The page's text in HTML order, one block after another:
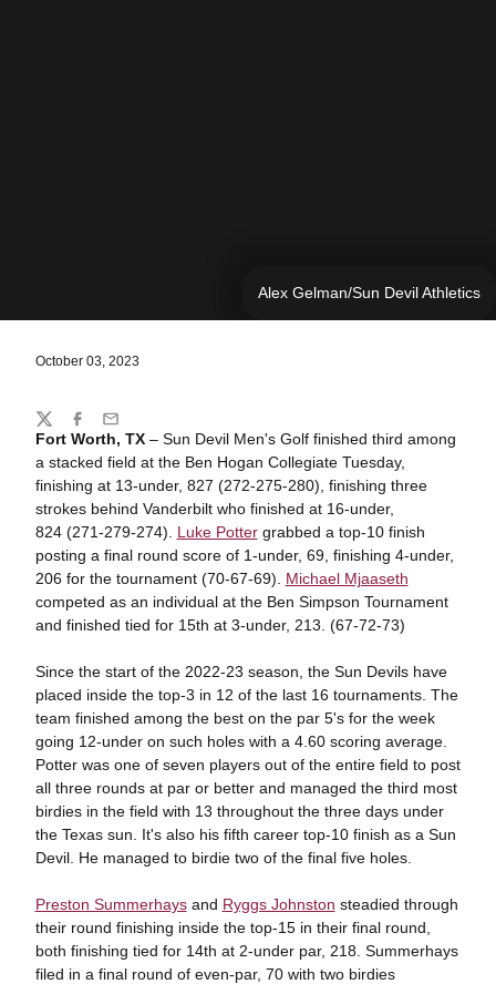
Alex Gelman/Sun Devil Athletics
October 03, 2023
Fort Worth, TX– Sun Devil Men's Golf finished third among
a stacked field at the Ben Hogan Collegiate Tuesday,
finishing at 13-under, 827 (272-275-280), finishing three
strokes behind Vanderbilt who finished at 16-under,
824 (271-279-274). Luke Pottergrabbed a top-10 finish
posting a final round score of 1-under, 69, finishing 4-under,
206 for the tournament (70-67-69). Michael Mjaaseth
competed as an individual at the Ben Simpson Tournament
and finished tied for 15th at 3-under, 213. (67-72-73)
Since the start of the 2022-23 season, the Sun Devils have
placed inside the top-3 in 12 of the last 16 tournaments. The
team finished among the best on the par 5's for the week
going 12-under on such holes with a 4.60 scoring average.
Potter was one of seven players out of the entire field to post
all three rounds at par or better and managed the third most
birdies in the field with 13 throughout the three days under
the Texas sun. It's also his fifth career top-10 finish as a Sun
Devil. He managed to birdie two of the final five holes.
Preston Summerhaysand Ryggs Johnston steadied through
their round finishing inside the top-15 in their final round,
both finishing tied for 14th at 2-under par, 218. Summerhays
filed in a final round of even-par, 70 with two birdies
Share
TwitterFacebook
Email